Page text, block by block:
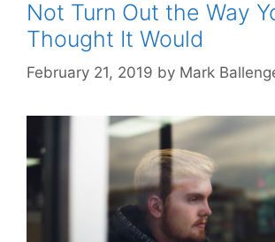
Not Turn Out the Way
Thought It Would
February 21, 2019 by Mark